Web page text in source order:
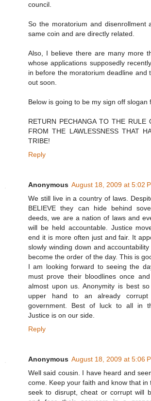
council.
So the moratorium and disenrollment
same coin and are directly related.
Also, I believe there are many more
whose applications supposedly
in before the moratorium deadline and
out soon.
Below is going to be my sign off slogan
RETURN PECHANGA TO THE RULE
FROM THE LAWLESSNESS THAT
TRIBE!
Reply
Anonymous August 18, 2009 at 5:02
We still live in a country of laws.
BELIEVE they can hide behind
deeds, we are a nation of laws and
will be held accountable. Justice
end it is more often just and fair. It
slowly winding down and
become the order of the day. This is
I am looking forward to seeing the
must prove their bloodlines once
almost upon us. Anonymity is best
upper hand to an already
government. Best of luck to all in
Justice is on our side.
Reply
Anonymous August 18, 2009 at 5:06
Well said cousin. I have heard and
come. Keep your faith and know that in
seek to disrupt, cheat or corrupt will